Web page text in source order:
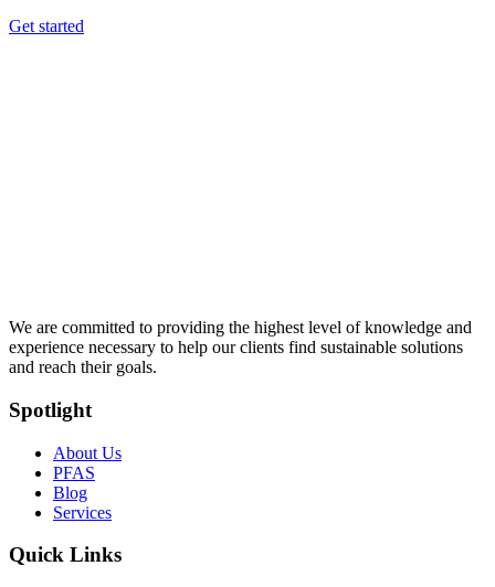
Get started
We are committed to providing the highest level of knowledge and
experience necessary to help our clients find sustainable solutions
and reach their goals.
Spotlight
About Us
PFAS
Blog
Services
Quick Links